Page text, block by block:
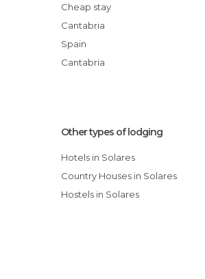
Cheap stay
Cantabria
Spain
Cantabria
Other types of lodging
Hotels in Solares
Country Houses in Solares
Hostels in Solares